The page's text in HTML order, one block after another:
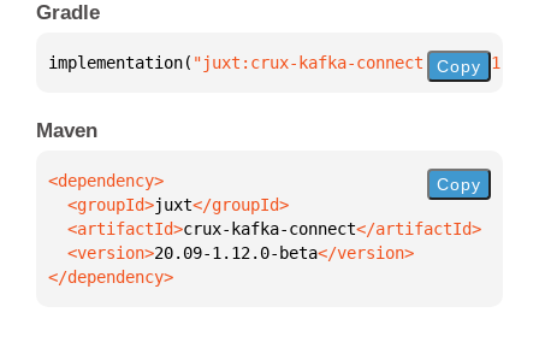
Gradle
implementation( "juxt:crux-kafka-connect:20.09-
Copy
Maven
  <groupId>
juxt
  <artifactId>
crux-kafka-connect
  <version>
20.09-1.12.0-beta
</dependency>
Copy